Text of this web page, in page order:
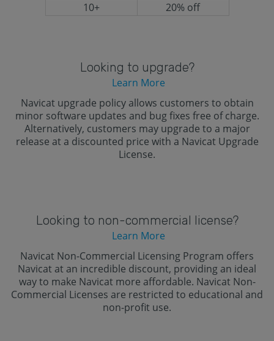
10+
20% off
Looking to upgrade?
Learn More
Navicat upgrade policy allows customers to obtain
minor software updates and bug fixes free of charge.
Alternatively, customers may upgrade to a major
release at a discounted price with a Navicat Upgrade
License.
Looking to non-commercial license?
Learn More
Navicat Non-Commercial Licensing Program offers
Navicat at an incredible discount, providing an ideal
way to make Navicat more affordable. Navicat Non-
Commercial Licenses are restricted to educational and
non-profit use.